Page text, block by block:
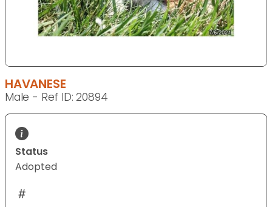
HAVANESE
Male - Ref ID: 20894
Status
Adopted